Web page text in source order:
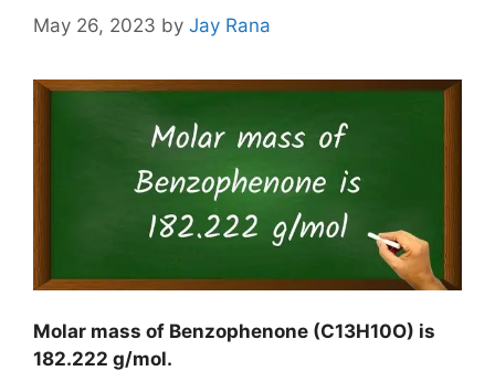
May 26, 2023 by Jay Rana
Molar mass of Benzophenone (C13H10O) is
182.222 g/mol.